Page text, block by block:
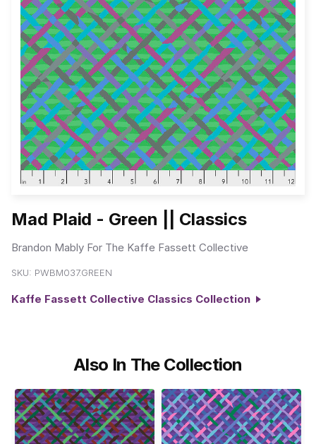
Mad Plaid - Green || Classics
Brandon Mably For The Kaffe Fassett Collective
SKU: PWBM037.GREEN
Kaffe Fassett Collective Classics Collection
Also In The Collection